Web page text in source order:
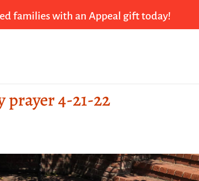
families with an Appeal gift today!
prayer 4-21-22